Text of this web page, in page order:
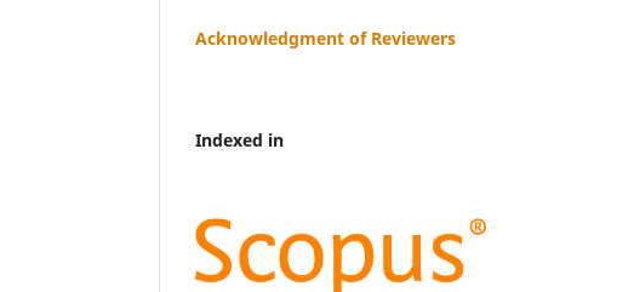
Acknowledgment of Reviewers
Indexed in